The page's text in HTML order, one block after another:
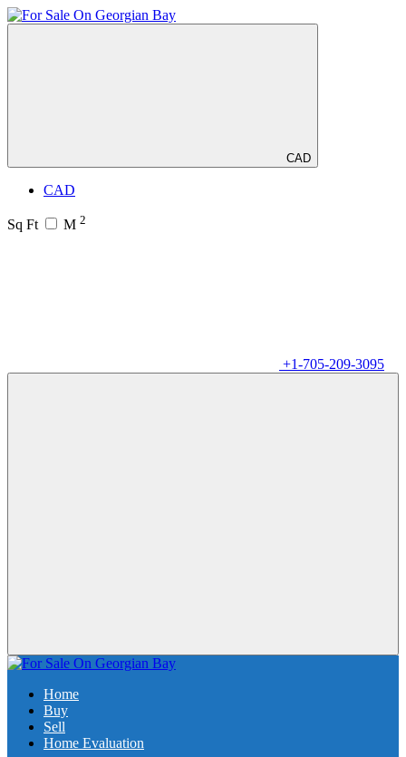
CAD
CAD
Sq Ft M 2
+1-705-209-3095
Home
Buy
Sell
Home Evaluation